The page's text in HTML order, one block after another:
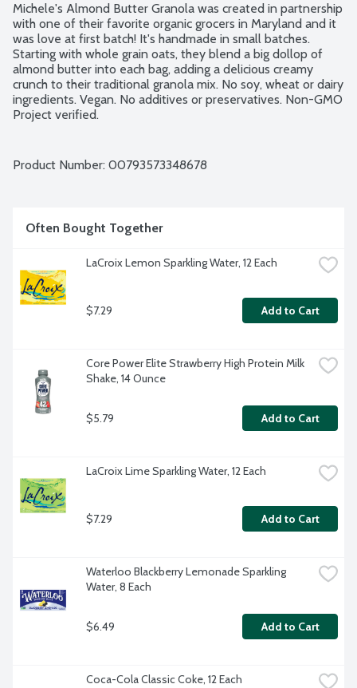
Michele's Almond Butter Granola was created in partnership
with one of their favorite organic grocers in Maryland and it
was love at first batch! It's handmade in small batches.
Starting with whole grain oats, they blend a big dollop of
almond butter into each bag, adding a delicious creamy
crunch to their traditional granola mix. No soy, wheat or dairy
ingredients. Vegan. No additives or preservatives. Non-GMO
Project verified.
Product Number: 00793573348678
Often Bought Together
LaCroix Lemon Sparkling Water, 12 Each
$7.29 Add to Cart
Core Power Elite Strawberry High Protein Milk
Shake, 14 Ounce
$5.79 Add to Cart
LaCroix Lime Sparkling Water, 12 Each
$7.29 Add to Cart
Waterloo Blackberry Lemonade Sparkling
Water, 8 Each
$6.49 Add to Cart
Coca-Cola Classic Coke, 12 Each